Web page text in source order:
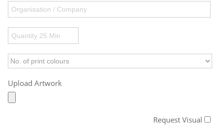
Upload Artwork
Request Visual